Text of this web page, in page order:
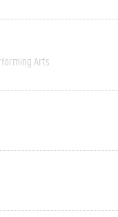
Arts